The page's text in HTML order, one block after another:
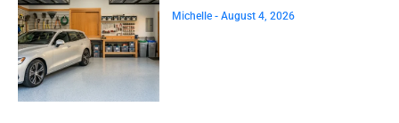
Michelle August 4, 2026